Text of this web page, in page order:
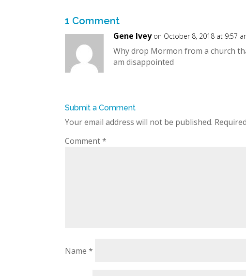
1 Comment
Gene Ivey on October 8, 2018 at 9:57
Why drop Mormon from a church
am disappointed
Submit a Comment
Your email address will not be published.
Comment*
Name*